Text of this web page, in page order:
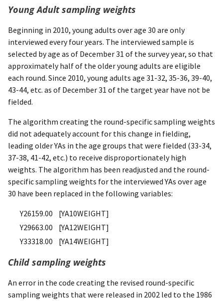
Young Adult sampling weights
Beginning in 2010, young adults over age 30 are only
interviewed every four years. The interviewed sample is
selected by age as of December 31 of the survey year, so that
approximately half of the older young adults are eligible
each round. Since 2010, young adults age 31-32, 35-36, 39-40,
43-44, etc. as of December 31 of the target year have not be
fielded.
The algorithm creating the round-specific sampling weights
did not adequately account for this change in fielding,
leading older YAs in the age groups that were fielded (33-34,
37-38, 41-42, etc.) to receive disproportionately high
weights. The algorithm has been readjusted and the round-
specific sampling weights for the interviewed YAs over age
30 have been replaced in the following variables:
Y26159.00 [YA10WEIGHT]
Y29663.00 [YA12WEIGHT]
Y33318.00 [YA14WEIGHT]
Child sampling weights
An error in the code creating the revised round-specific
sampling weights that were released in 2002 led to the 1986